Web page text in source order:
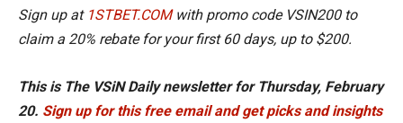
Sign up at 1STBET.COMwith promo code VSIN200 to
claim a 20% rebate for your first 60 days, up to $200.
This is The VSiN Daily newsletter for Thursday, February
20. Sign up for this free email and get picks and insights